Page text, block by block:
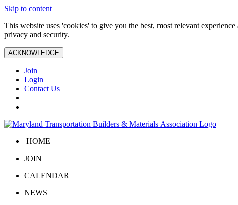
Skip to content
This website uses 'cookies' to give you the best, most relevant
privacy and security.
ACKNOWLEDGE
Join
Login
Contact Us
HOME
JOIN
CALENDAR
NEWS